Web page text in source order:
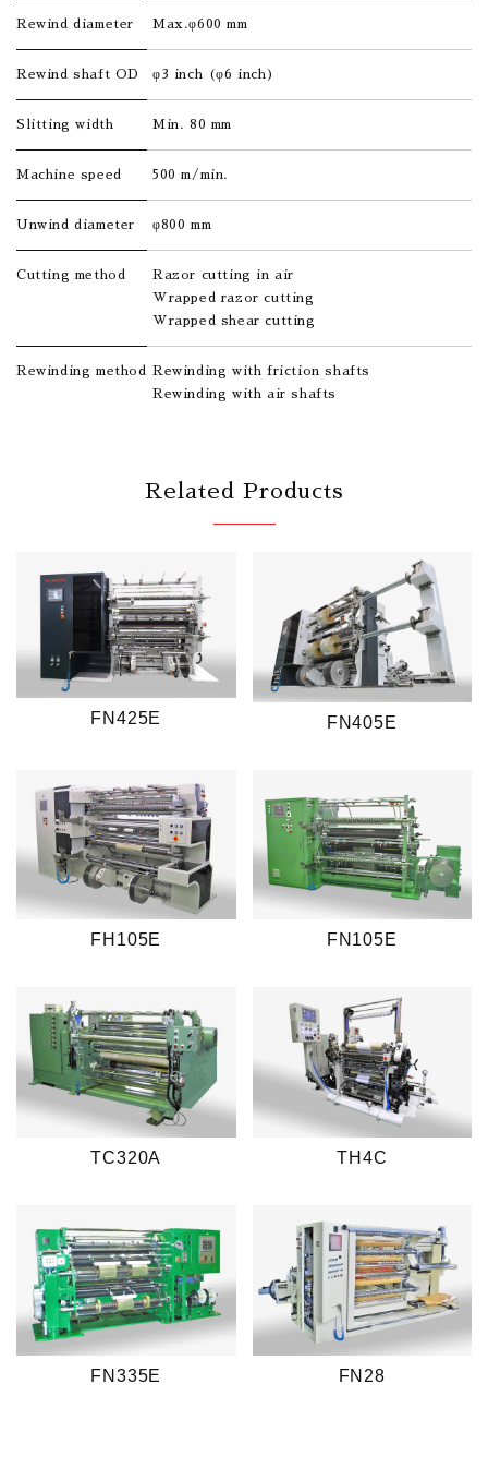
Rewind diameter Max.φ600 mm
Rewind shaft OD φ3 inch (φ6 inch)
Slitting width Min. 80 mm
Machine speed 500 m/min.
Unwind diameter φ800 mm
Cutting method
Razor cutting in air
Wrapped razor cutting
Wrapped shear cutting
Rewinding method
Rewinding with friction shafts
Rewinding with air shafts
Related Products
FN425E FN405E
FH105E FN105E
TC320A TH4C
FN335E FN28